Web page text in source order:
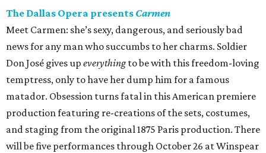
The Dallas Opera presents Carmen
Meet Carmen: she’s sexy, dangerous, and seriously bad
news for any man who succumbs to her charms. Soldier
Don José gives up everythingto be with this freedom-loving
temptress, only to have her dump him for a famous
matador. Obsession turns fatal in this American premiere
production featuring re-creations of the sets, costumes,
and staging from the original 1875 Paris production. There
will be five performances through October 26 at Winspear